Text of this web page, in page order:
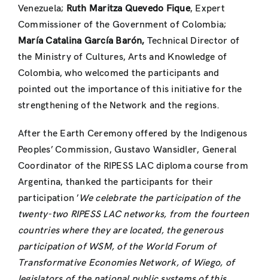
Venezuela; Ruth Maritza Quevedo Fique, Expert
Commissioner of the Government of Colombia;
María Catalina García Barón, Technical Director of
the Ministry of Cultures, Arts and Knowledge of
Colombia, who welcomed the participants and
pointed out the importance of this initiative for the
strengthening of the Network and the regions.
After the Earth Ceremony offered by the Indigenous
Peoples’ Commission, Gustavo Wansidler, General
Coordinator of the RIPESS LAC diploma course from
Argentina, thanked the participants for their
participation ’We celebrate the participation of the
twenty-two RIPESS LAC networks, from the fourteen
countries where they are located, the generous
participation of WSM, of the World Forum of
Transformative Economies Network, of Wiego, of